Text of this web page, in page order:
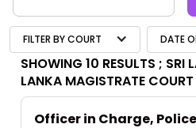
FILTER BY COURT DATE
SHOWING 10 RESULTS ; SRI
LANKA MAGISTRATE COURT
Officer in Charge,